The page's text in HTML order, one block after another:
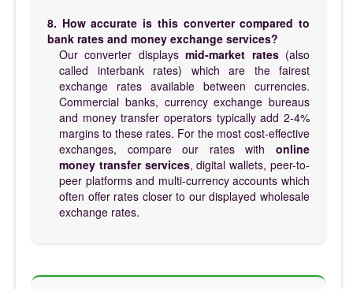
8. How accurate is this converter compared to
bank rates and money exchange services?
Our converter displaysmid-market rates(also
called interbank rates) which are the fairest
exchange rates available between currencies.
Commercial banks, currency exchange bureaus
and money transfer operators typically add 2-4%
margins to these rates. For the most cost-effective
exchanges, compare our rates with online
money transfer services, digital wallets, peer-to-
peer platforms and multi-currency accounts which
often offer rates closer to our displayed wholesale
exchange rates.